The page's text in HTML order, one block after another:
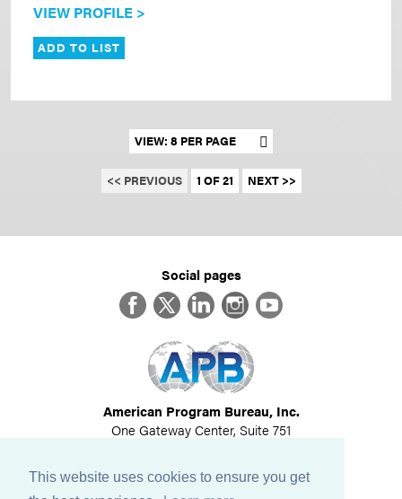
This website uses cookies to ensure you get
VIEW PROFILE >
ADD TO LIST
Set results per page
<< PREVIOUS 1 OF 21 NEXT >>
Social pages
FacebookTwitterLinkedInInstagram
YouTube
American Program Bureau, Inc.
One Gateway Center, Suite 751
617-614-1600